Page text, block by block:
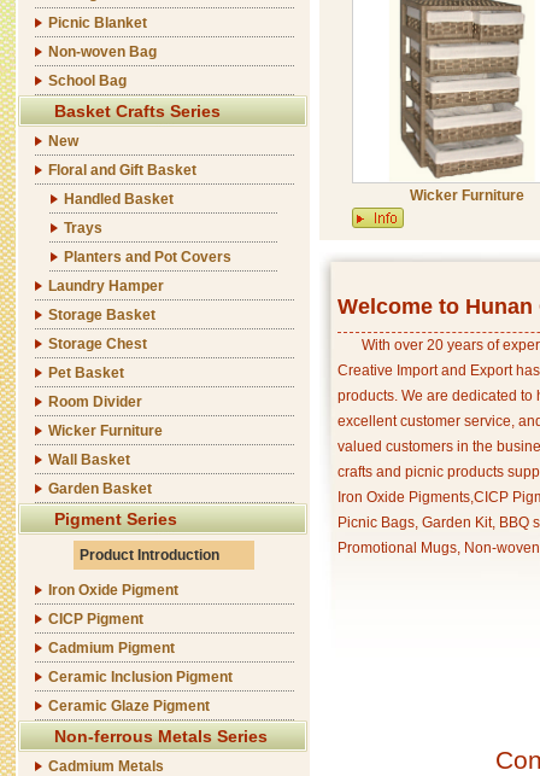
Picnic Blanket
Non-woven Bag
School Bag
Basket Crafts Series
New
Floral and Gift Basket
Handled Basket
Trays
Planters and Pot Covers
Laundry Hamper
Storage Basket
Storage Chest
Pet Basket
Room Divider
Wicker Furniture
Wall Basket
Garden Basket
Pigment Series
Product Introduction
Iron Oxide Pigment
CICP Pigment
Cadmium Pigment
Ceramic Inclusion Pigment
Ceramic Glaze Pigment
Non-ferrous Metals Series
Cadmium Metals
Wicker Furniture
Welcome to
With over 20 years of
Creative Import and Export
products. We are dedicated
excellent customer service,
valued customers in the
crafts and picnic products
Iron Oxide Pigments,CICP
Picnic Bags, Garden Kit, BBQ
Promotional Mugs, Non-